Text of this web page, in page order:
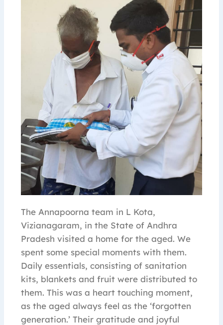
The Annapoorna team in L Kota,
Vizianagaram, in the State of Andhra
Pradesh visited a home for the aged. We
spent some special moments with them.
Daily essentials, consisting of sanitation
kits, blankets and fruit were distributed to
them. This was a heart touching moment,
as the aged always feel as the ‘forgotten
generation.’ Their gratitude and joyful